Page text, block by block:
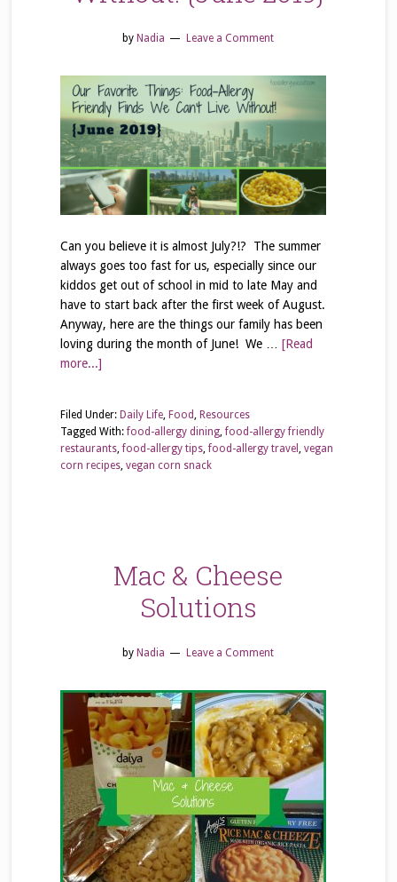
by Nadia Leave a Comment
Can you believe it is almost July?!? The summer
always goes too fast for us, especially since our
kiddos get out of school in mid to late May and
have to start back after the first week of August.
Anyway, here are the things our family has been
loving during the month of June! We … [Read
more...]
Filed Under: Daily Life, Food, Resources
Tagged With:food-allergy dining,food-allergy friendly
restaurants,food-allergy tips,food-allergy travel , vegan
corn recipes, vegan corn snack
Mac & Cheese
Solutions
by Nadia Leave a Comment